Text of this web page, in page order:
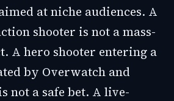
at niche audiences. A
shooter is not a mass-
A hero shooter entering a
by Overwatch and
not a safe bet. A live-